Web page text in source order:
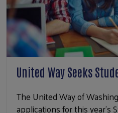
United Way Seeks
The United Way of
applications for this year’s